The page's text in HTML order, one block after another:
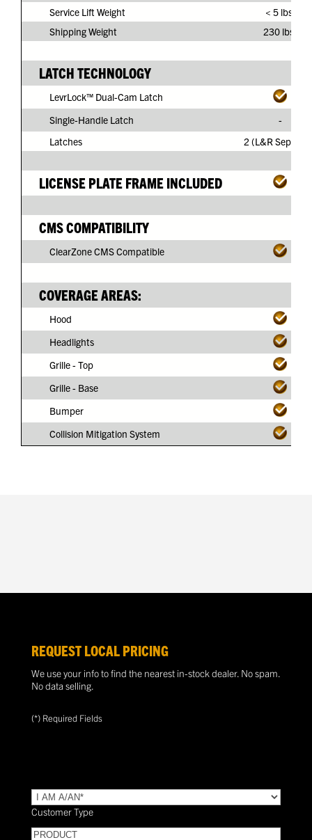
Service Lift Weight
< 5 lbs.
Shipping Weight
230 lbs.
LATCH TECHNOLOGY
LevrLock™ Dual-Cam Latch
Single-Handle Latch
-
Latches
2 (L&R
LICENSE PLATE FRAME INCLUDED
CMS COMPATIBILITY
ClearZone CMS Compatible
COVERAGE AREAS:
Hood
Headlights
Grille - Top
Grille - Base
Bumper
Collision Mitigation System
REQUEST LOCAL PRICING
We use your info to find the nearest in-stock dealer. No spam.
No data selling.
(*) Required Fields
TYPE(Required)
Customer Type
PRODUCT